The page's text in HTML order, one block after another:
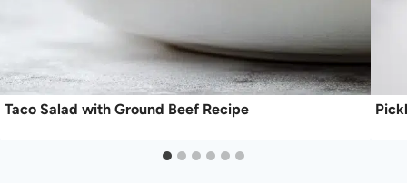
Taco Salad with Ground Beef Recipe